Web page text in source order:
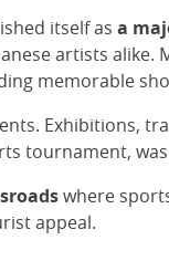
itself as a
artists alike.
memorable
Exhibitions,
tournament,
where
appeal.